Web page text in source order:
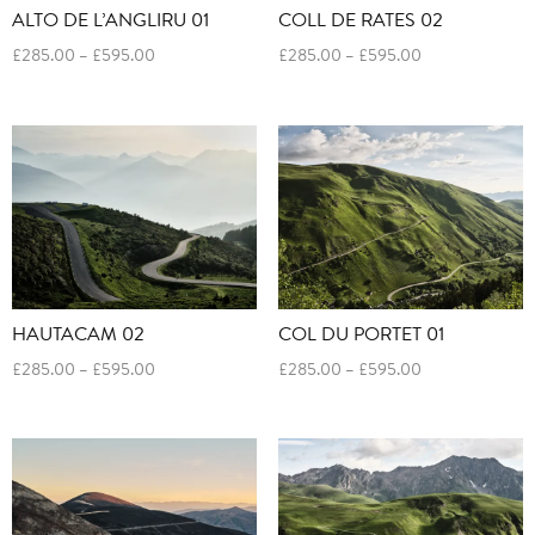
ALTO DE L’ANGLIRU 01
£285.00 – £595.00
through
£595.00
COLL DE RATES 02
£285.00 – £595.00Price
through
£595.00
HAUTACAM 02
£285.00 – £595.00
through
COL DU PORTET 01
£285.00 – £595.00Price
through
£595.00